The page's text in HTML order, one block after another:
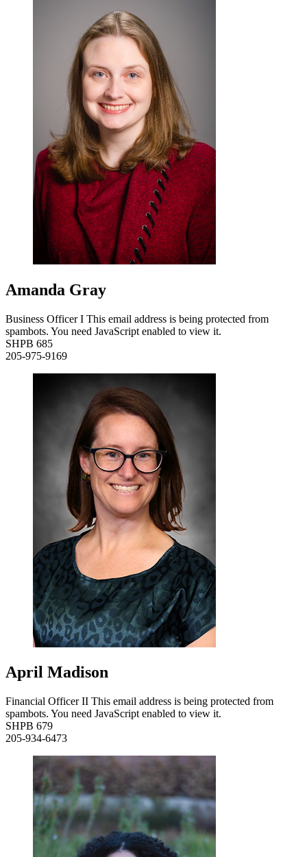
Amanda Gray
Business Officer I This email address is being protected from
spambots. You need JavaScript enabled to view it.
SHPB 685
205-975-9169
April Madison
Financial Officer II This email address is being protected from
spambots. You need JavaScript enabled to view it.
SHPB 679
205-934-6473